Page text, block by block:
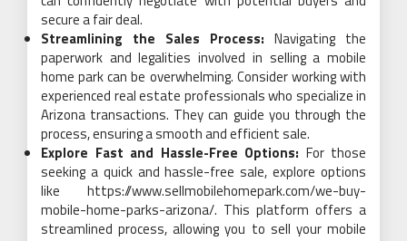
secure a fair deal.
Streamlining the Sales Process: Navigating the
paperwork and legalities involved in selling a mobile
home park can be overwhelming. Consider working with
experienced real estate professionals who specialize in
Arizona transactions. They can guide you through the
process, ensuring a smooth and efficient sale.
Explore Fast and Hassle-Free Options: For those
seeking a quick and hassle-free sale, explore options
like https://www.sellmobilehomepark.com/we-buy-
mobile-home-parks-arizona/. This platform offers a
streamlined process, allowing you to sell your mobile